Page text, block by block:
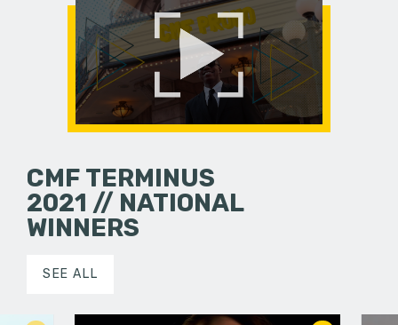
CMF TERMINUS
2021 // NATIONAL
WINNERS
SEE ALL